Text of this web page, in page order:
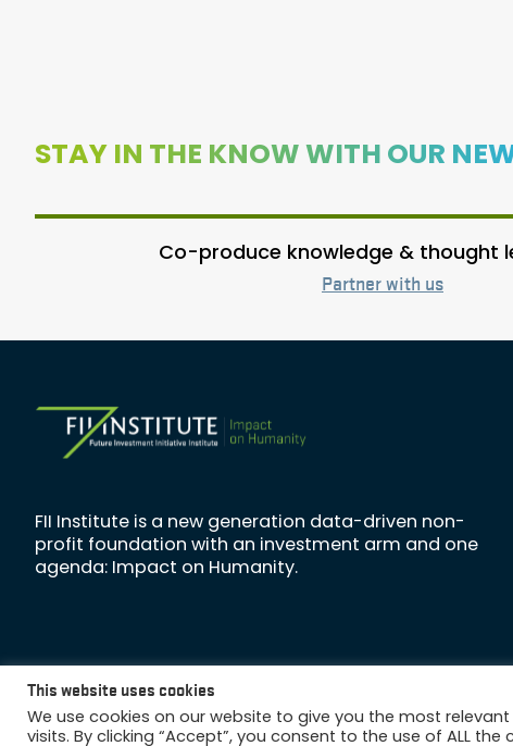
STAY IN THE KNOW WITH OUR
Co-produce knowledge & thought
Partner with us
FII Institute is a new generation data-driven non-
profit foundation with an investment arm and one
agenda: Impact on Humanity.
Copyright © 2026 FII Institute
This website uses cookies
We use cookies on our website to give you the most
visits. By clicking “Accept”, you consent to the use of ALL the